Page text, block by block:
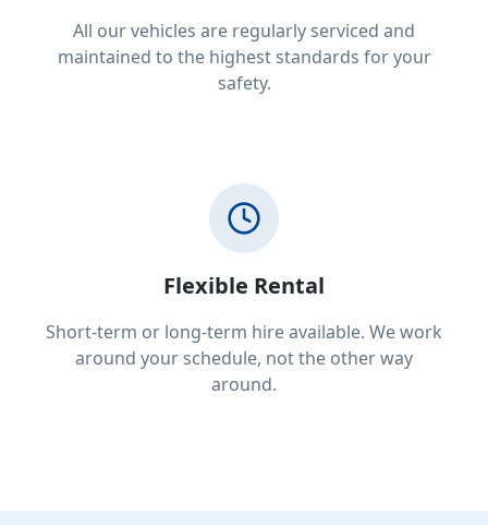
All our vehicles are regularly serviced and
maintained to the highest standards for your
safety.
Flexible Rental
Short-term or long-term hire available. We work
around your schedule, not the other way
around.